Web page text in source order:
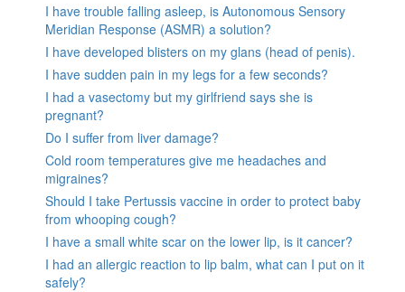
I have trouble falling asleep, is Autonomous Sensory
Meridian Response (ASMR) a solution?
I have developed blisters on my glans (head of penis).
I have sudden pain in my legs for a few seconds?
I had a vasectomy but my girlfriend says she is
pregnant?
Do I suffer from liver damage?
Cold room temperatures give me headaches and
migraines?
Should I take Pertussis vaccine in order to protect baby
from whooping cough?
I have a small white scar on the lower lip, is it cancer?
I had an allergic reaction to lip balm, what can I put on it
safely?